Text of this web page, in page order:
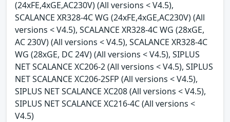
(24xFE,4xGE,AC230V) (All versions < V4.5),
SCALANCE XR328-4C WG (24xFE,4xGE,AC230V) (All
versions < V4.5), SCALANCE XR328-4C WG (28xGE,
AC 230V) (All versions < V4.5), SCALANCE XR328-4C
WG (28xGE, DC 24V) (All versions < V4.5), SIPLUS
NET SCALANCE XC206-2 (All versions < V4.5), SIPLUS
NET SCALANCE XC206-2SFP (All versions < V4.5),
SIPLUS NET SCALANCE XC208 (All versions < V4.5),
SIPLUS NET SCALANCE XC216-4C (All versions <
V4.5)